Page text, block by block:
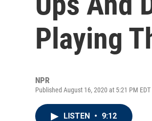
Playing
NPR
Published August 16, 2020 at 5:21 PM EDT
LISTEN • 9:12